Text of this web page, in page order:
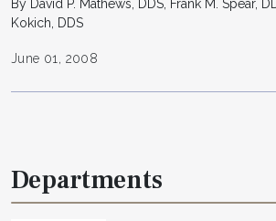
By David P. Mathews, DDS, Frank M. Spear,
Kokich, DDS
June 01, 2008
Departments